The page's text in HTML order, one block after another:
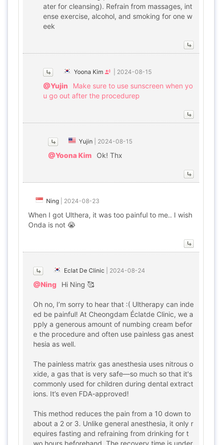
ater for cleansing). Refrain from massages, int
ense exercise, alcohol, and smoking for one w
eek
Yoona Kim 2024-08-15
@Yujin
Make sure to use sunscreen when yo
u go out after the procedurep
Yujin 2024-08-15
@Yoona Kim Ok! Thx
Ning 2024-08-23
When I got Ulthera, it was too painful to me.. I wish
Onda is not 😭
Eclat De Clinic 2024-08-24
@Ning Hi Ning 🥰
Oh no, I’m sorry to hear that :( Ultherapy can inde
ed be painful! At Cheongdam Éclatde Clinic, we a
pply a generous amount of numbing cream befor
e the procedure and often use painless gas anest
hesia as well.
The painless matrix gas anesthesia uses nitrous o
xide, a gas that is very safe—so much so that it's
commonly used for children during dental extract
ions. It’s even FDA-approved!
This method reduces the pain from a 10 down to
about a 2 or 3. Unlike general anesthesia, it only r
equires fasting and refraining from drinking for t
wo hours beforehand. The recovery time is under